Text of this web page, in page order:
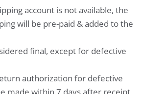
account is not available, the
will be pre-paid & added to the
final, except for defective
authorization for defective